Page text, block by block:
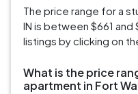
The price range for a
IN is between $661 and
listings by clicking on
What is the price
apartment in Fort